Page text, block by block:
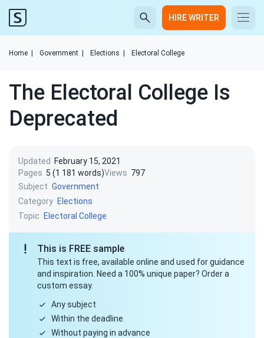
HIRE WRITER
Home Government Elections Electoral College
The Electoral College Is
Deprecated
Updated
February 15, 2021
Pages 5 (1 181 words)Views 797
Subject Government
Category Elections
Topic
Electoral College
This is FREE sample
This text is free, available online and used for guidance
and inspiration. Need a 100% unique paper? Order a
custom essay.
Any subject
Within the deadline
Without paying in advance